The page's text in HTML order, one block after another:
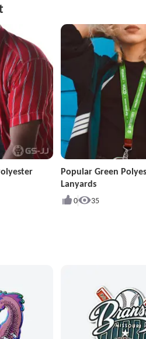
Popular Green
Lanyards
0 35